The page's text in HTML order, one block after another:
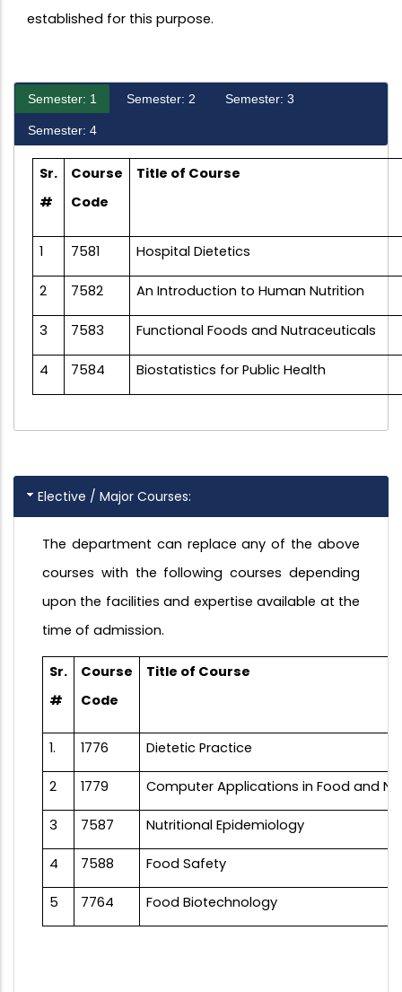
established for this purpose.
Semester: 1 Semester: 2 Semester: 3
Semester: 4
Sr.
#
Course
Code
Title of Course
1 7581 Hospital Dietetics
2 7582 An Introduction to Human Nutrition
3 7583 Functional Foods and Nutraceuticals
4 7584 Biostatistics for Public Health
Elective / Major Courses:
The department can replace any of the above
courses with the following courses depending
upon the facilities and expertise available at the
time of admission.
Sr.
#
Course
Code
Title of Course
1. 1776 Dietetic Practice
2 1779 Computer Applications in Food and
3 7587 Nutritional Epidemiology
4 7588 Food Safety
5 7764 Food Biotechnology